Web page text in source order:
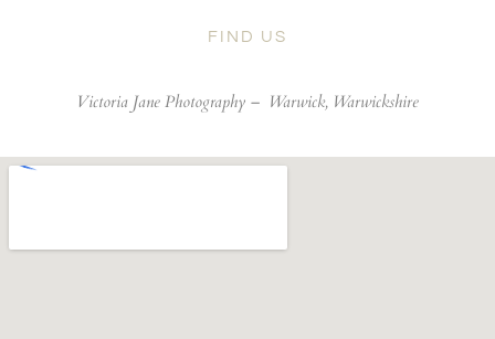
FIND US
Victoria Jane Photography – Warwick, Warwickshire